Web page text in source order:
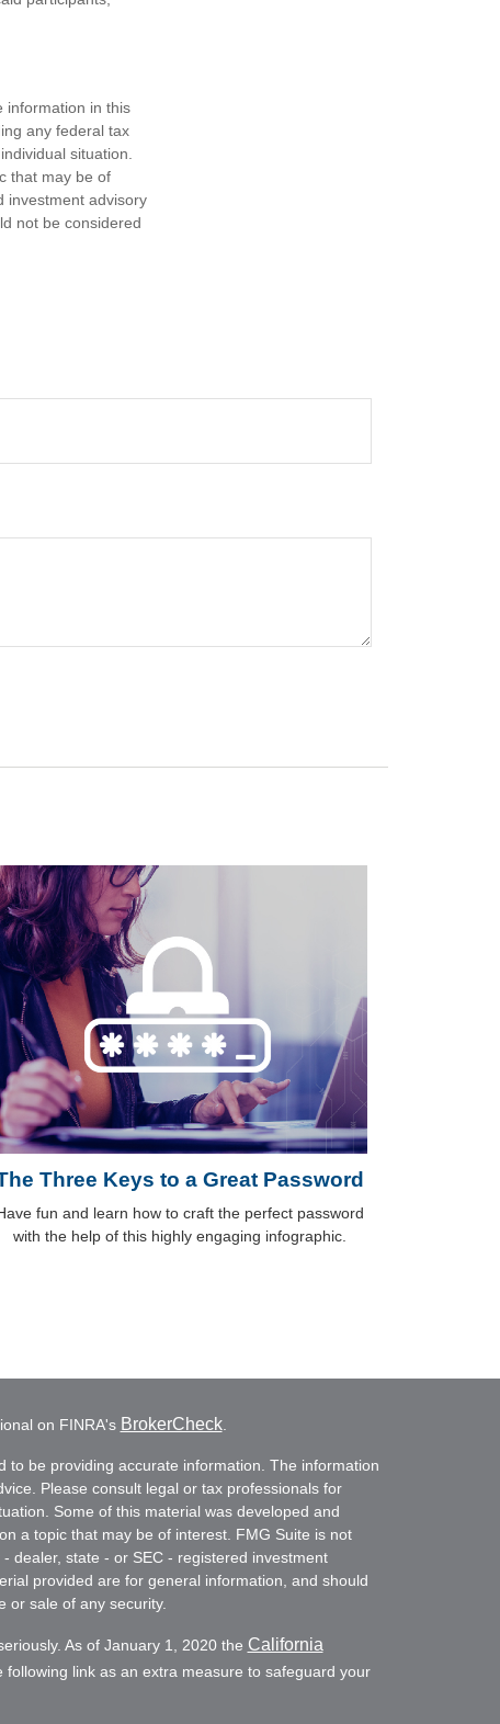
information in this
any federal tax
situation.
that may be of
investment advisory
not be considered
Three Keys to a Great Password
fun and learn how to craft the perfect password
with the help of this highly engaging infographic.
on FINRA's BrokerCheck.
to be providing accurate information. The information
Please consult legal or tax professionals for
Some of this material was developed and
a topic that may be of interest. FMG Suite is not
dealer, state - or SEC - registered investment
provided are for general information, and should
or sale of any security.
As of January 1, 2020 the California
link as an extra measure to safeguard your